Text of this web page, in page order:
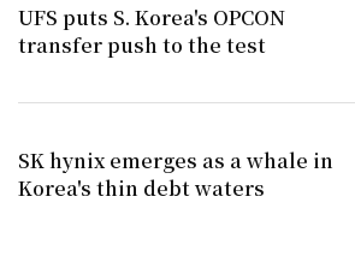
UFS puts S. Korea's OPCON
transfer push to the test
SK hynix emerges as a whale in
Korea's thin debt waters